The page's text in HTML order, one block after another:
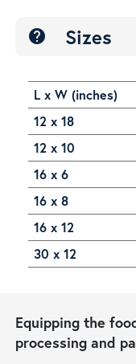
help Sizes
L x W (inches)
12 x 18
12 x 10
16 x 6
16 x 8
16 x 12
30 x 12
Equipping the
processing and